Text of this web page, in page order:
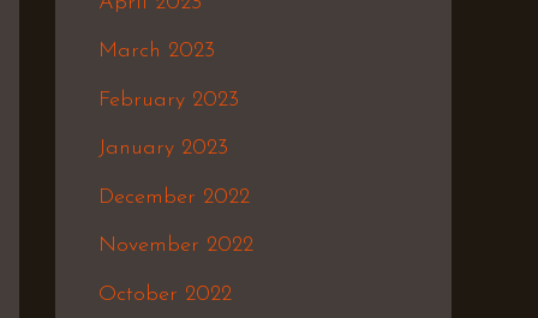
March 2023
February 2023
January 2023
December 2022
November 2022
October 2022